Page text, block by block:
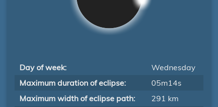
Day of week:
Wednesday
Maximum duration of eclipse:
05m14s
Maximum width of eclipse path:
291 km